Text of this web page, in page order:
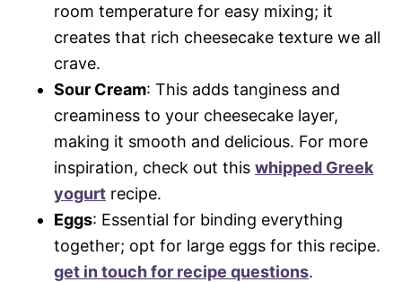
room temperature for easy mixing; it
creates that rich cheesecake texture we all
crave.
Sour Cream: This adds tanginess and
creaminess to your cheesecake layer,
making it smooth and delicious. For more
inspiration, check out this whipped Greek
yogurt recipe.
Eggs: Essential for binding everything
together; opt for large eggs for this recipe.
get in touch for recipe questions.